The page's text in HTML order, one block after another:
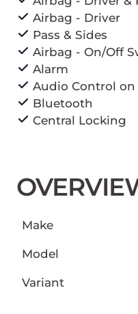
Airbag - Driver
Pass & Sides
Airbag - On/Off
Alarm
Audio Control
Bluetooth
Central Locking
Make
Model
Variant